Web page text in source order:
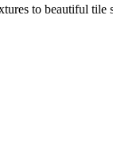
to beautiful tile